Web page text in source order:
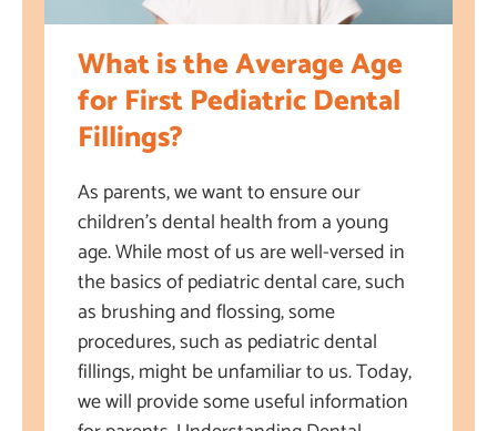
What is the Average Age
for First Pediatric Dental
Fillings?
As parents, we want to ensure our
children’s dental health from a young
age. While most of us are well-versed in
the basics of pediatric dental care, such
as brushing and flossing, some
procedures, such as pediatric dental
fillings, might be unfamiliar to us. Today,
we will provide some useful information